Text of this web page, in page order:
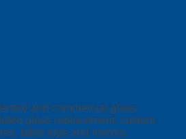
and commercial glass
glass replacement, custom
table tops and mirrors.